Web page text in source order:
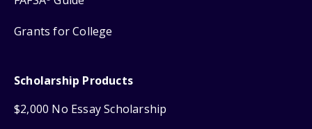
Grants for College
Scholarship Products
$2,000 No Essay Scholarship